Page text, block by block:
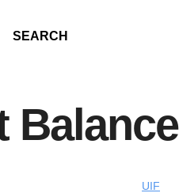
SEARCH
Balance
UIF